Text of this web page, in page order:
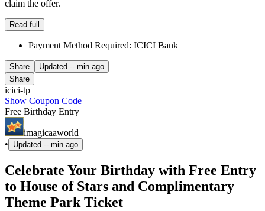
claim the offer.
Read full
Payment Method Required: ICICI Bank
Share Updated -- min ago
Share
icici-tp
Show Coupon Code
Free Birthday Entry
imagicaaworld
•
Updated -- min ago
Celebrate Your Birthday with Free Entry
to House of Stars and Complimentary
Theme Park Ticket